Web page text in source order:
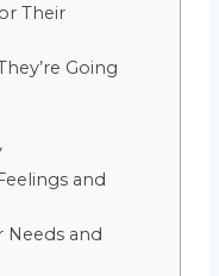
Their
Going
and
Needs and